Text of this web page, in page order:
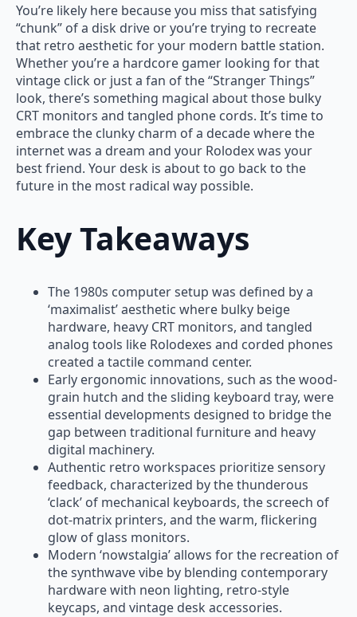
You’re likely here because you miss that satisfying
“chunk” of a disk drive or you’re trying to recreate
that retro aesthetic for your modern battle station.
Whether you’re a hardcore gamer looking for that
vintage click or just a fan of the “Stranger Things”
look, there’s something magical about those bulky
CRT monitors and tangled phone cords. It’s time to
embrace the clunky charm of a decade where the
internet was a dream and your Rolodex was your
best friend. Your desk is about to go back to the
future in the most radical way possible.
Key Takeaways
The 1980s computer setup was defined by a
‘maximalist’ aesthetic where bulky beige
hardware, heavy CRT monitors, and tangled
analog tools like Rolodexes and corded phones
created a tactile command center.
Early ergonomic innovations, such as the wood-
grain hutch and the sliding keyboard tray, were
essential developments designed to bridge the
gap between traditional furniture and heavy
digital machinery.
Authentic retro workspaces prioritize sensory
feedback, characterized by the thunderous
‘clack’ of mechanical keyboards, the screech of
dot-matrix printers, and the warm, flickering
glow of glass monitors.
Modern ‘nowstalgia’ allows for the recreation of
the synthwave vibe by blending contemporary
hardware with neon lighting, retro-style
keycaps, and vintage desk accessories.